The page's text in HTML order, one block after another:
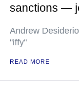
sanctions —
Andrew
"iffy"
READ MORE